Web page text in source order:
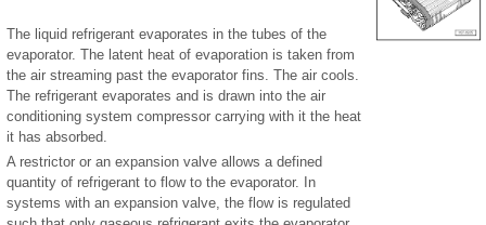
The liquid refrigerant evaporates in the tubes of the
evaporator. The latent heat of evaporation is taken from
the air streaming past the evaporator fins. The air cools.
The refrigerant evaporates and is drawn into the air
conditioning system compressor carrying with it the heat
it has absorbed.
A restrictor or an expansion valve allows a defined
quantity of refrigerant to flow to the evaporator. In
systems with an expansion valve, the flow is regulated